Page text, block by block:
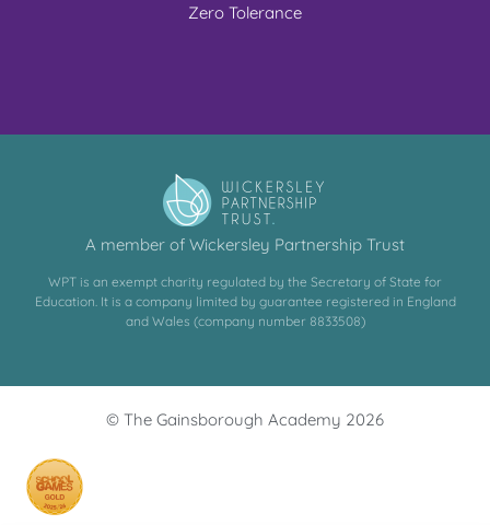
Zero Tolerance
A member of Wickersley Partnership Trust
WPT is an exempt charity regulated by the Secretary of State for
Education. It is a company limited by guarantee registered in England
and Wales (company number 8833508)
© The Gainsborough Academy 2026